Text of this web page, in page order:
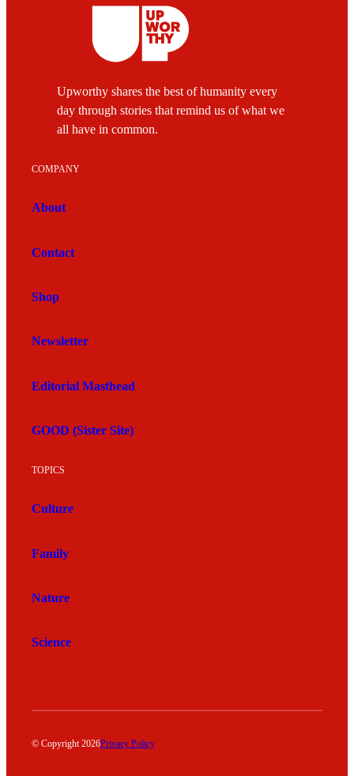
Upworthy shares the best of humanity every
day through stories that remind us of what we
all have in common.
COMPANY
About
Contact
Shop
Newsletter
Editorial Masthead
GOOD (Sister Site)
TOPICS
Culture
Family
Nature
Science
© Copyright 2026Privacy Policy